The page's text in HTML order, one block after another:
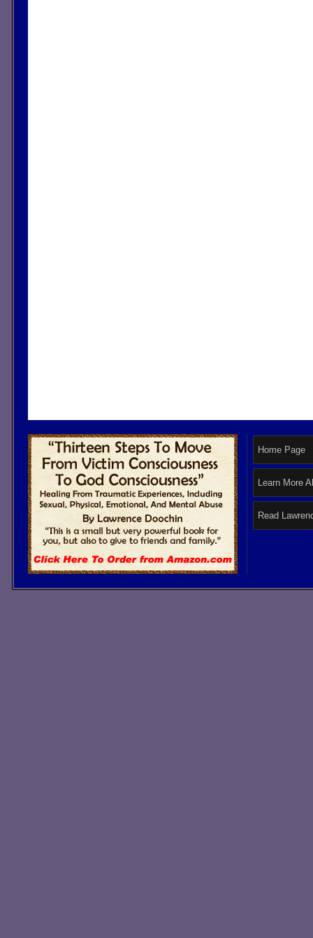
Home Page
Learn More
Read